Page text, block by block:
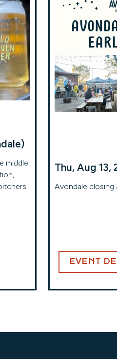
middle
Thu, Aug 13,
Avondale closing
EVENT